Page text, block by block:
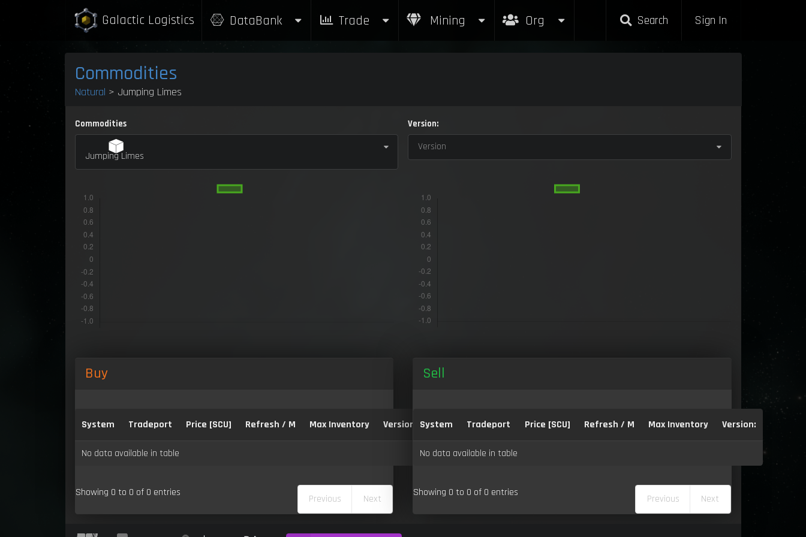
Galactic Logistics DataBank Trade Mining Org Search Sign In
Commodities
Natural > Jumping Limes
Commodities
Jumping Limes
Version:
Version
Buy
System Tradeport Price [SCU] Refresh / M Max Inventory Version:
No data available in table
Showing 0 to 0 of 0 entries
Previous Next
Sell
System Tradeport Price [SCU] Refresh / M Max Inventory Version:
No data available in table
Showing 0 to 0 of 0 entries
Previous Next